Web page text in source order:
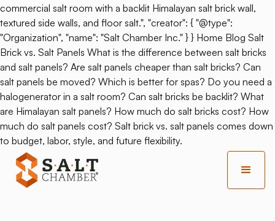
commercial salt room with a backlit Himalayan salt brick wall,
textured side walls, and floor salt.", "creator": { "@type":
"Organization", "name": "Salt Chamber Inc." } } Home Blog Salt
Brick vs. Salt Panels What is the difference between salt bricks
and salt panels? Are salt panels cheaper than salt bricks? Can
salt panels be moved? Which is better for spas? Do you need a
halogenerator in a salt room? Can salt bricks be backlit? What
are Himalayan salt panels? How much do salt bricks cost? How
much do salt panels cost? Salt brick vs. salt panels comes down
to budget, labor, style, and future flexibility.